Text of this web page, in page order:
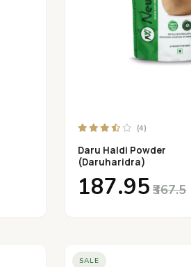
(4)
Daru Haldi Powder
(Daruharidra)
₹187.95 ₹367.5
SALE